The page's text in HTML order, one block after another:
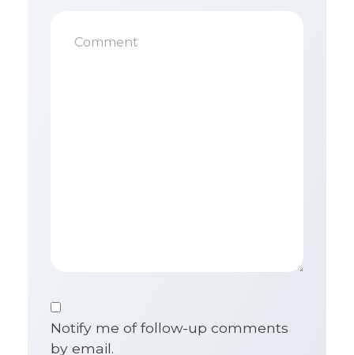
Notify me of follow-up comments
by email.